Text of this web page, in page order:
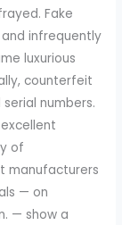
Fake
infrequently
luxurious
counterfeit
numbers.
of
manufacturers
— on
— show a